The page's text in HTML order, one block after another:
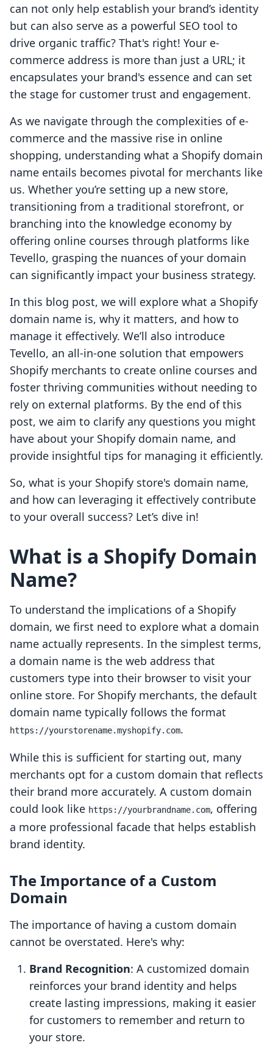
can not only help establish your brand’s identity
but can also serve as a powerful SEO tool to
drive organic traffic? That's right! Your e-
commerce address is more than just a URL; it
encapsulates your brand's essence and can set
the stage for customer trust and engagement.
As we navigate through the complexities of e-
commerce and the massive rise in online
shopping, understanding what a Shopify domain
name entails becomes pivotal for merchants like
us. Whether you’re setting up a new store,
transitioning from a traditional storefront, or
branching into the knowledge economy by
offering online courses through platforms like
Tevello, grasping the nuances of your domain
can significantly impact your business strategy.
In this blog post, we will explore what a Shopify
domain name is, why it matters, and how to
manage it effectively. We’ll also introduce
Tevello, an all-in-one solution that empowers
Shopify merchants to create online courses and
foster thriving communities without needing to
rely on external platforms. By the end of this
post, we aim to clarify any questions you might
have about your Shopify domain name, and
provide insightful tips for managing it efficiently.
So, what is your Shopify store's domain name,
and how can leveraging it effectively contribute
to your overall success? Let’s dive in!
What is a Shopify Domain
Name?
To understand the implications of a Shopify
domain, we first need to explore what a domain
name actually represents. In the simplest terms,
a domain name is the web address that
customers type into their browser to visit your
online store. For Shopify merchants, the default
domain name typically follows the format
https://yourstorename.myshopify.com.
While this is sufficient for starting out, many
merchants opt for a custom domain that reflects
their brand more accurately. A custom domain
could look like https://yourbrandname.com, offering
a more professional facade that helps establish
brand identity.
The Importance of a Custom
Domain
The importance of having a custom domain
cannot be overstated. Here's why:
Brand Recognition: A customized domain
reinforces your brand identity and helps
create lasting impressions, making it easier
for customers to remember and return to
your store.